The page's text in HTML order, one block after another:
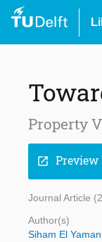
Property
open_in_new Preview
Journal Article
Author(s)
Siham El